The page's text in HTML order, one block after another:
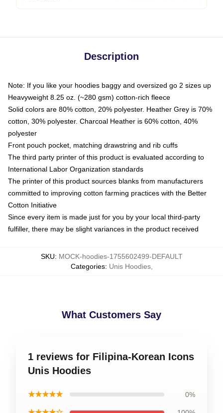
Description
Note: If you like your hoodies baggy and oversized go 2 sizes up
Heavyweight 8.25 oz. (~280 gsm) cotton-rich fleece
Solid colors are 80% cotton, 20% polyester. Heather Grey is 70%
cotton, 30% polyester. Charcoal Heather is 60% cotton, 40%
polyester
Front pouch pocket, matching drawstring and rib cuffs
The third party printer of this product is evaluated according to
International Labor Organization standards
The printer of this product sources blanks from manufacturers
committed to improving cotton farming practices with the Better
Cotton Initiative
Since every item is made just for you by your local third-party
fulfiller, there may be slight variances in the product received
SKU: MOCK-hoodies-1755602499-DEFAULT
Categories: Unis Hoodies,
What Customers Say
1 reviews for Filipina-Korean Icons
Unis Hoodies
★★★★★ 0%